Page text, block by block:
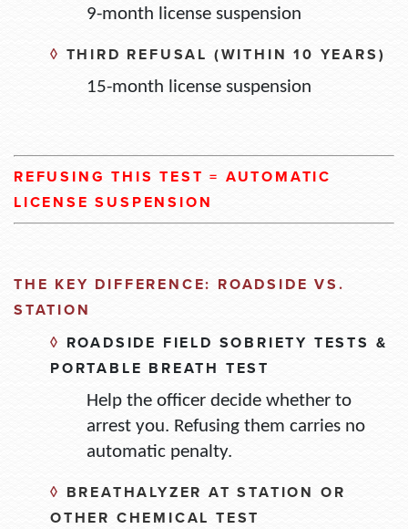
9-month license suspension
◊ THIRD REFUSAL (WITHIN 10 YEARS)
15-month license suspension
REFUSING THIS TEST = AUTOMATIC
LICENSE SUSPENSION
THE KEY DIFFERENCE: ROADSIDE VS.
STATION
◊ ROADSIDE FIELD SOBRIETY TESTS &
PORTABLE BREATH TEST
Help the officer decide whether to
arrest you. Refusing them carries no
automatic penalty.
◊ BREATHALYZER AT STATION OR
OTHER CHEMICAL TEST